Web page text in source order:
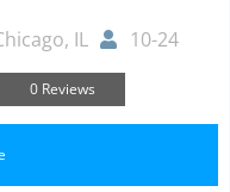
IL
10-24
0 Reviews